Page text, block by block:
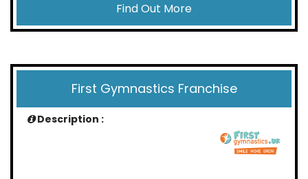
Find Out More
First Gymnastics Franchise
Description :